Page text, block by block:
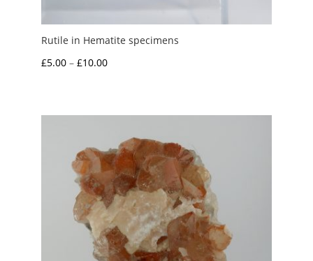
Rutile in Hematite specimens
£5.00 – £10.00Price
through
£10.00